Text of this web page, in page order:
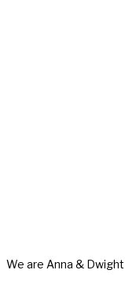
We are Anna & Dwight